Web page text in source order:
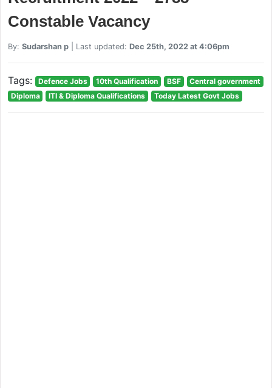
Constable Vacancy
By: Sudarshan p| Last updated: Dec 25th, 2022 at 4:06pm
Tags: Defence Jobs 10th Qualification BSF
Central government
Diploma
ITI & Diploma Qualifications Today Latest Govt Jobs